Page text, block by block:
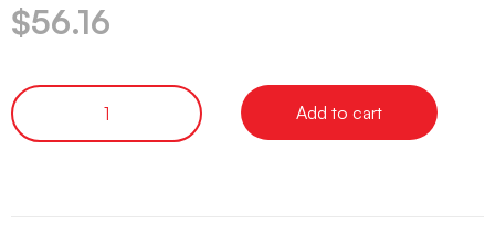
$56.16
Add to cart